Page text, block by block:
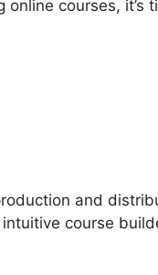
courses, it’s
and
course